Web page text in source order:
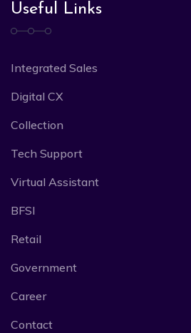
Useful Links
Integrated Sales
Digital CX
Collection
Tech Support
Virtual Assistant
BFSI
Retail
Government
Career
Contact